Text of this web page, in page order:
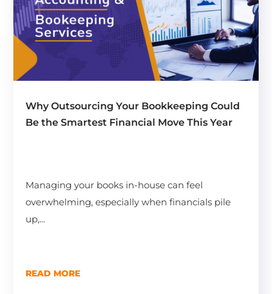
Why Outsourcing Your Bookkeeping Could
Be the Smartest Financial Move This Year
Managing your books in-house can feel
overwhelming, especially when financials pile
up,...
READ MORE